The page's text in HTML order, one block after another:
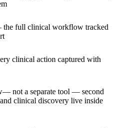
the full clinical workflow tracked
clinical action captured with
— not a separate tool — second
clinical discovery live inside